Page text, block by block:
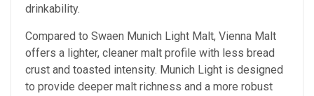
drinkability.
Compared to Swaen Munich Light Malt, Vienna Malt
offers a lighter, cleaner malt profile with less bread
crust and toasted intensity. Munich Light is designed
to provide deeper malt richness and a more robust